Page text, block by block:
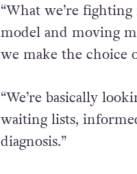
“What we’re
model and moving
we make the choice
“We’re basically
waiting lists,
diagnosis.”